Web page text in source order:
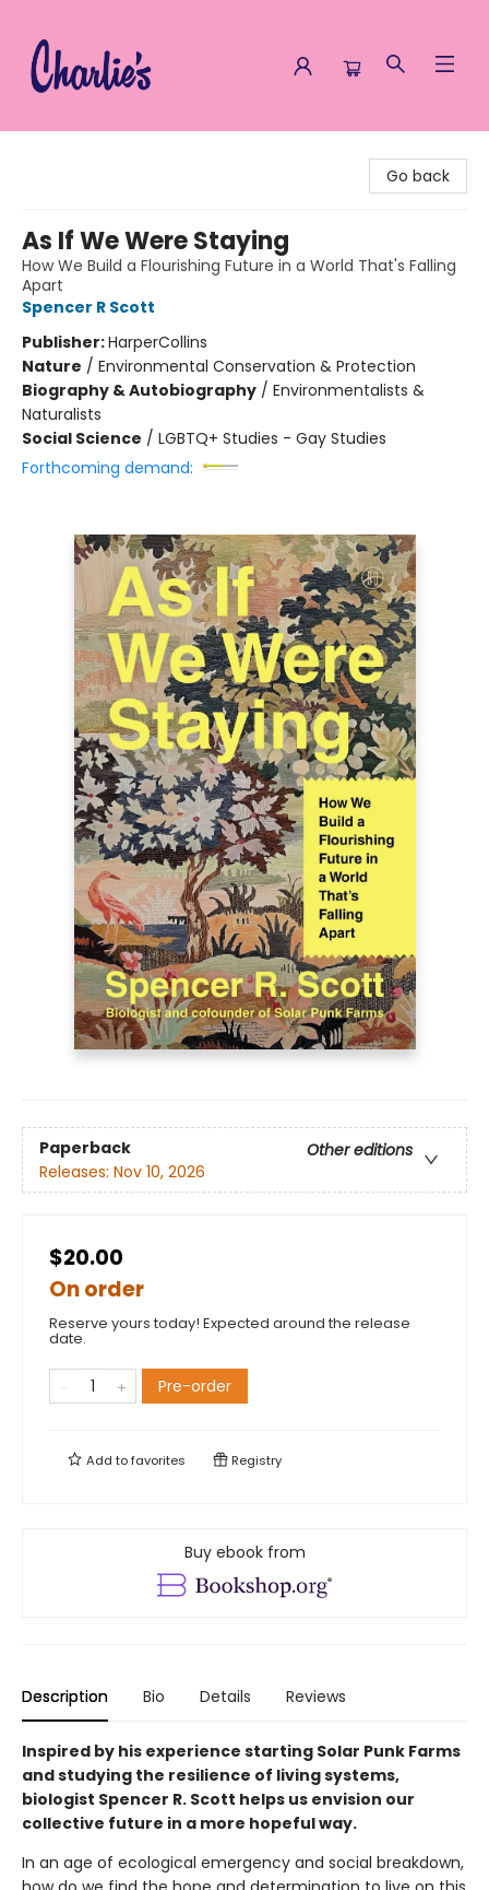
Go back
As If We Were Staying
How We Build a Flourishing Future in a World That's Falling
Apart
Spencer R Scott
Publisher:HarperCollins
Nature / Environmental Conservation & Protection
Biography & Autobiography / Environmentalists &
Naturalists
Social Science / LGBTQ+ Studies - Gay Studies
Forthcoming demand:
Paperback
Other editions
Releases: Nov 10, 2026
$20.00
On order
Reserve yours today! Expected around the release
date.
Pre-order
Add tofavorites Registry
Buy ebook from
Description Bio Details Reviews
Inspired by his experience starting Solar Punk Farms
and studying the resilience of living systems,
biologist Spencer R. Scott helps us envision our
collective future in a more hopeful way.
In an age of ecological emergency and social breakdown,